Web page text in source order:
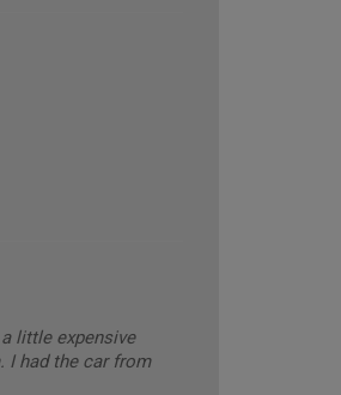
little expensive
I had the car from